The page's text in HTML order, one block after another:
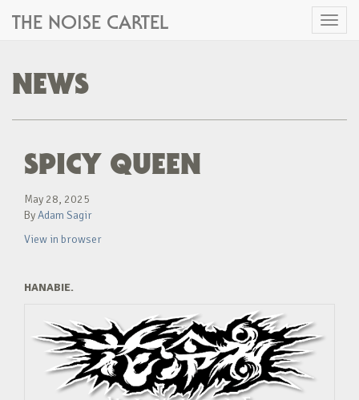
Toggle
THE NOISE CARTEL
NEWS
SPICY QUEEN
May 28, 2025
ByAdam Sagir
View in browser
HANABIE.